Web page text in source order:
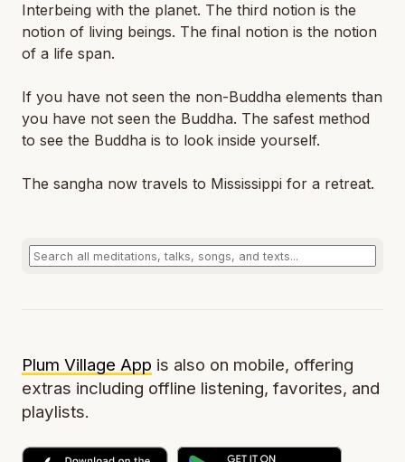
Interbeing with the planet. The third notion is the
notion of living beings. The final notion is the notion
of a life span.
If you have not seen the non-Buddha elements than
you have not seen the Buddha. The safest method
to see the Buddha is to look inside yourself.
The sangha now travels to Mississippi for a retreat.
Plum Village App is also on mobile, offering
extras including offline listening, favorites, and
playlists.